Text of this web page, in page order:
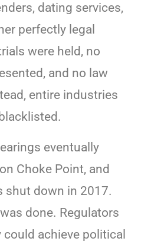
dating services,
perfectly legal
were held, no
and no law
entire industries
eventually
Choke Point, and
shut down in 2017.
done. Regulators
could achieve political